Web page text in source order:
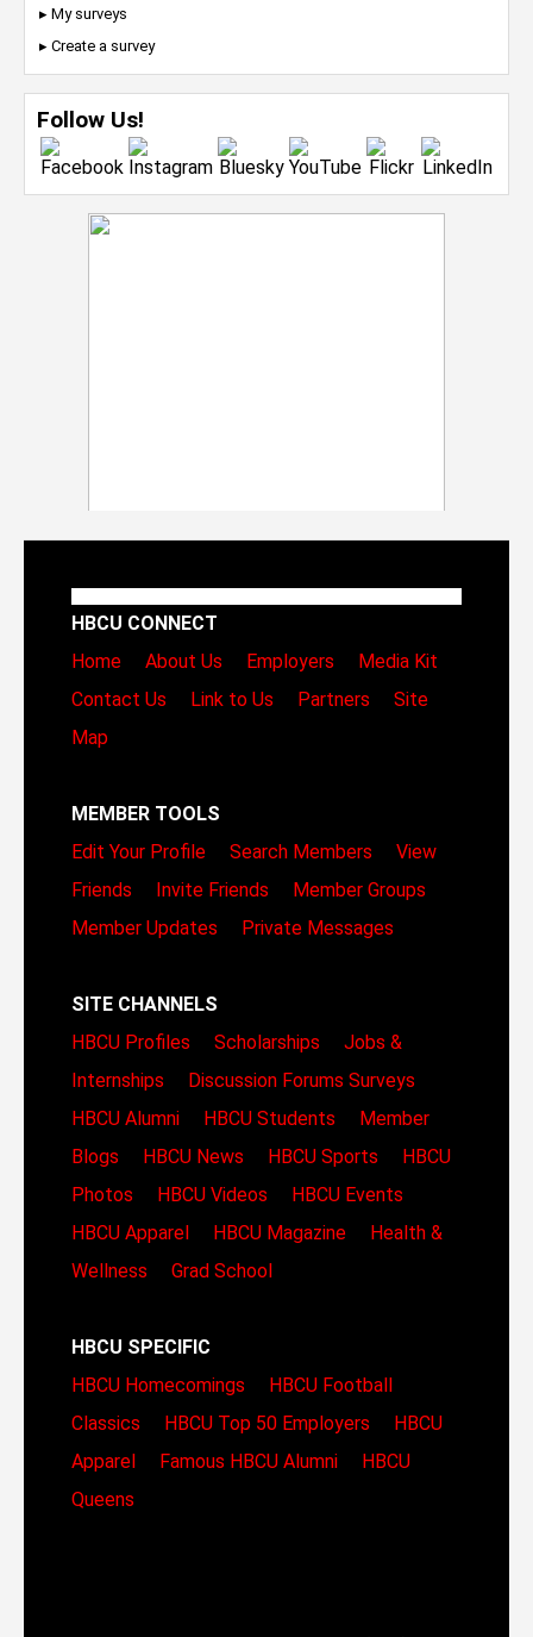
▸ My surveys
▸ Create a survey
Follow Us!
HBCU CONNECT
Home
About Us Employers
Media Kit
Contact Us
Link to Us Partners
Site
Map
MEMBER TOOLS
Edit Your Profile
Search Members
View
Friends
Invite Friends
Member Groups
Member Updates
Private Messages
SITE CHANNELS
HBCU Profiles
Scholarships
Jobs &
Internships
Discussion Forums Surveys
HBCU Alumni
HBCU Students
Member
Blogs
HBCU News HBCU Sports
HBCU
Photos
HBCU Videos
HBCU Events
HBCU Apparel
HBCU Magazine
Health &
Wellness
Grad School
HBCU SPECIFIC
HBCU Homecomings
HBCU Football
Classics
HBCU Top 50 Employers
HBCU
Apparel
Famous HBCU Alumni
HBCU
Queens